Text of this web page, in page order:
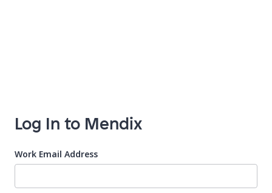
Log In to Mendix
Work Email Address